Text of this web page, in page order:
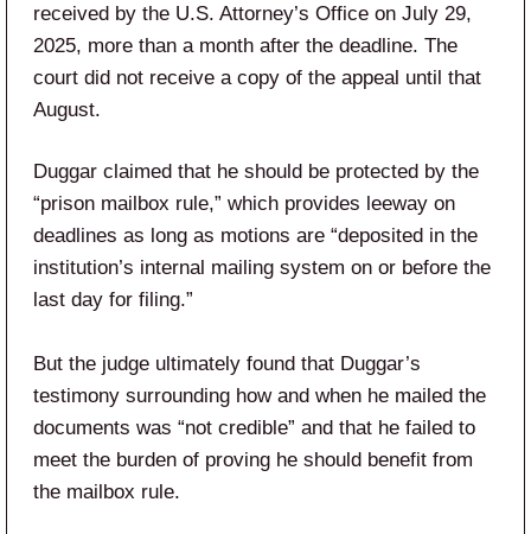
received by the U.S. Attorney’s Office on July 29,
2025, more than a month after the deadline. The
court did not receive a copy of the appeal until that
August.
Duggar claimed that he should be protected by the
“prison mailbox rule,” which provides leeway on
deadlines as long as motions are “deposited in the
institution’s internal mailing system on or before the
last day for filing.”
But the judge ultimately found that Duggar’s
testimony surrounding how and when he mailed the
documents was “not credible” and that he failed to
meet the burden of proving he should benefit from
the mailbox rule.